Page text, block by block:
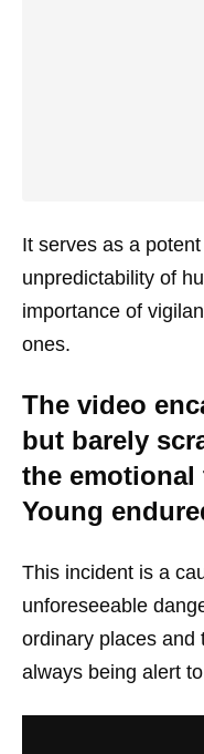
It serves as a
unpredictability of
importance of
ones.
The video
but barely
the
Young
This incident is a
unforeseeable
ordinary places and
always being alert